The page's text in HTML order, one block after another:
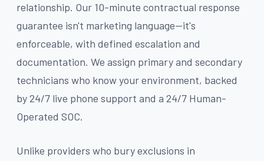
relationship. Our 10-minute contractual response
guarantee isn't marketing language—it's
enforceable, with defined escalation and
documentation. We assign primary and secondary
technicians who know your environment, backed
by 24/7 live phone support and a 24/7 Human-
Operated SOC.
Unlike providers who bury exclusions in